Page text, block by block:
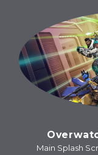
Main Splash